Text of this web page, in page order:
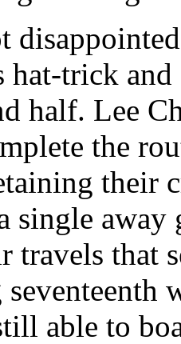
hat-trick and
half. Lee
the
their
single away
travels that
able to